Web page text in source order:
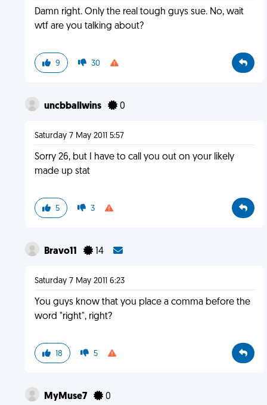
Damn right. Only the real tough guys sue. No, wait
wtf are you talking about?
9 30
uncbballwins 0
Saturday 7 May 2011 5:57
Sorry 26, but I have to call you out on your likely
made up stat
5 3
Bravo11 14
Saturday 7 May 2011 6:23
You guys know that you place a comma before the
word "right", right?
18 5
MyMuse7 0